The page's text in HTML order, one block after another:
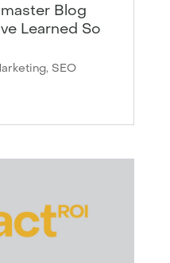
Blog
Learned So
, SEO